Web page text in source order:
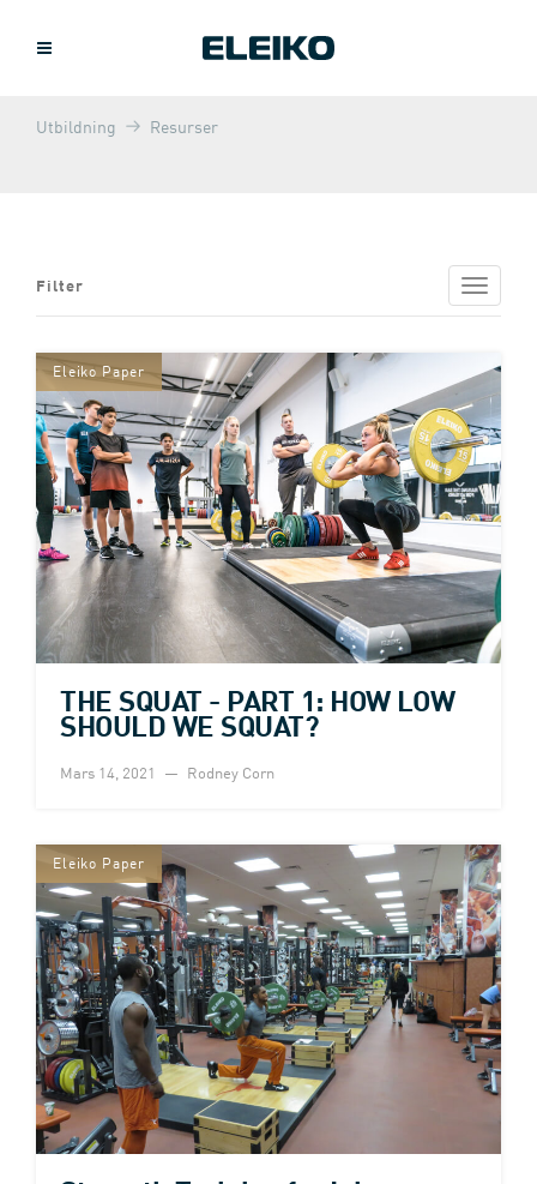
Utbildning Resurser
Toggle
Filter
Eleiko Paper
THE SQUAT - PART 1: HOW LOW
SHOULD WE SQUAT?
Mars 14, 2021 Rodney Corn
Eleiko Paper